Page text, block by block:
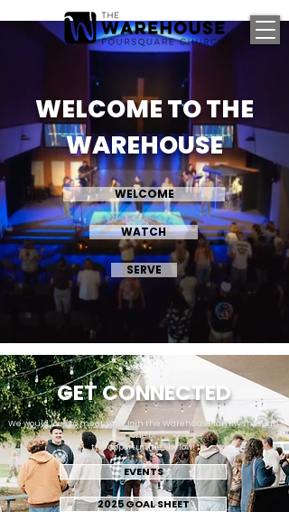
WELCOME TO THE
WAREHOUSE
WELCOME
WATCH
SERVE
GET CONNECTED
We would love to meet you! Join the Warehouse family through
one of
the opportunities below!
EVENTS
2025 GOAL SHEET